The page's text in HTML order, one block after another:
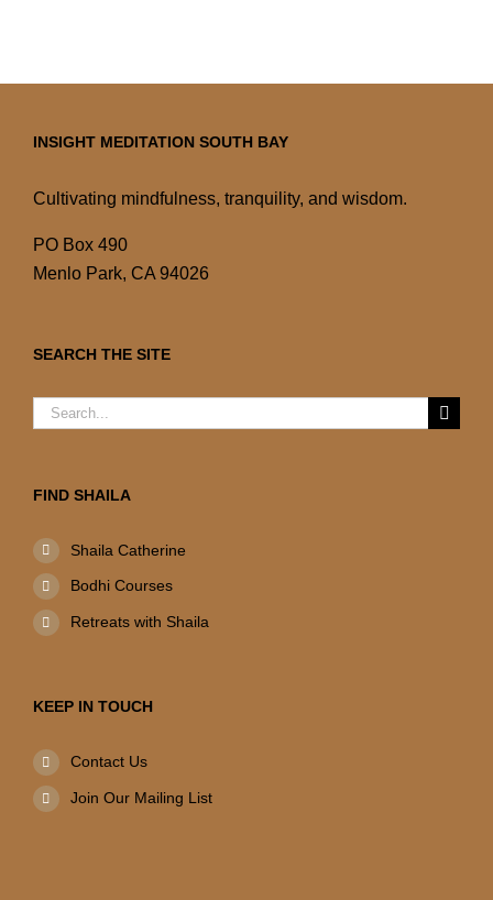
INSIGHT MEDITATION SOUTH BAY
Cultivating mindfulness, tranquility, and wisdom.
PO Box 490
Menlo Park, CA 94026
SEARCH THE SITE
Search
FIND SHAILA
Shaila Catherine
Bodhi Courses
Retreats with Shaila
KEEP IN TOUCH
Contact Us
Join Our Mailing List